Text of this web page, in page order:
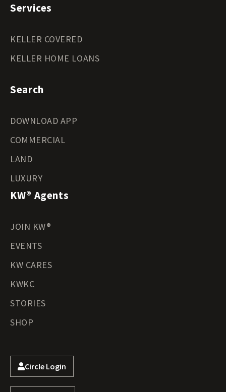
Services
KELLER COVERED
KELLER HOME LOANS
Search
DOWNLOAD APP
COMMERCIAL
LAND
LUXURY
KW® Agents
JOIN KW®
EVENTS
KW CARES
KWKC
STORIES
SHOP
Circle Login